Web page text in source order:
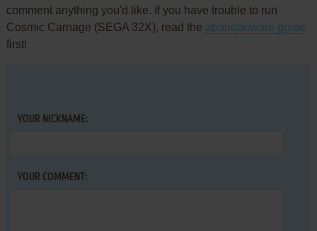
comment anything you'd like. If you have trouble to run
Cosmic Carnage (SEGA 32X), read the abandonware guide
first!
YOUR NICKNAME:
YOUR COMMENT: